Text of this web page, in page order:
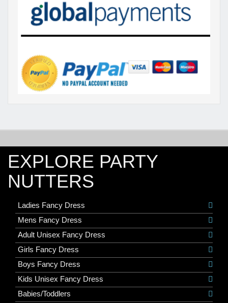
EXPLORE PARTY
NUTTERS
Ladies Fancy Dress
Mens Fancy Dress
Adult Unisex Fancy Dress
Girls Fancy Dress
Boys Fancy Dress
Kids Unisex Fancy Dress
Babies/Toddlers